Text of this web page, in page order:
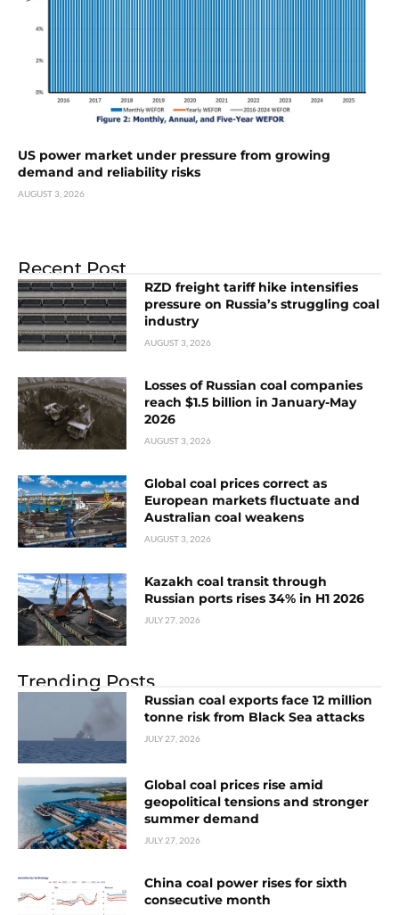
US power market under pressure from growing
demand and reliability risks
AUGUST 3, 2026
Recent Post
RZD freight tariff hike intensifies
pressure on Russia’s struggling coal
industry
AUGUST 3, 2026
Losses of Russian coal companies
reach $1.5 billion in January-May
2026
AUGUST 3, 2026
Global coal prices correct as
European markets fluctuate and
Australian coal weakens
AUGUST 3, 2026
Kazakh coal transit through
Russian ports rises 34% in H1 2026
JULY 27, 2026
Trending Posts
Russian coal exports face 12 million
tonne risk from Black Sea attacks
JULY 27, 2026
Global coal prices rise amid
geopolitical tensions and stronger
summer demand
JULY 27, 2026
China coal power rises for sixth
consecutive month